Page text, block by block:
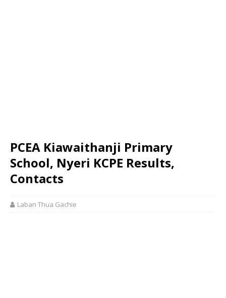
PCEA Kiawaithanji Primary
School, Nyeri KCPE Results,
Contacts
Laban Thua Gachie